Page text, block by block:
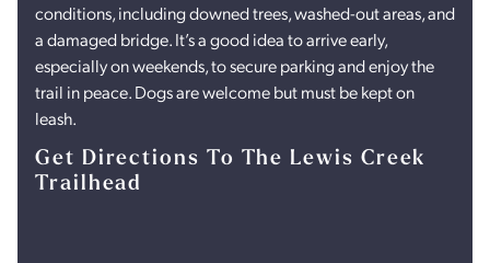
conditions, including downed trees, washed-out areas, and
a damaged bridge. It’s a good idea to arrive early,
especially on weekends, to secure parking and enjoy the
trail in peace. Dogs are welcome but must be kept on
leash.
Get Directions To The Lewis Creek
Trailhead